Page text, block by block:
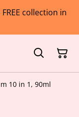
collection in
10 in 1, 90ml